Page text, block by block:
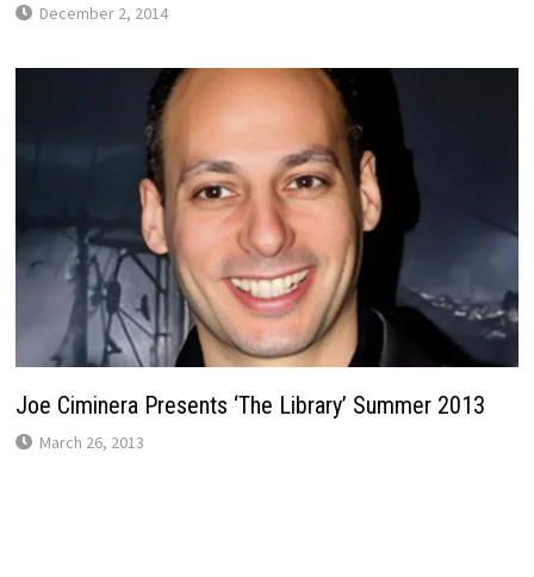
December 2, 2014
Joe Ciminera Presents ‘The Library’ Summer 2013
March 26, 2013